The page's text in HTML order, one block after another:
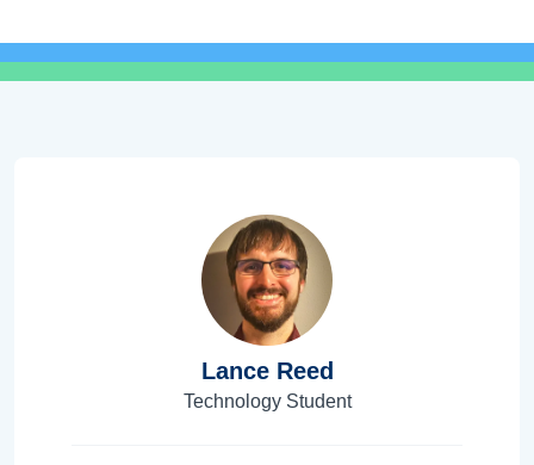
Lance Reed
Technology Student